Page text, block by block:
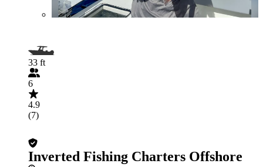
33 ft
6
4.9
(7)
Inverted Fishing Charters Offshore